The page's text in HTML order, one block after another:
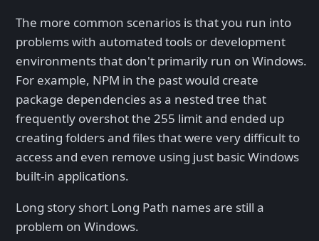
The more common scenarios is that you run into
problems with automated tools or development
environments that don't primarily run on Windows.
For example, NPM in the past would create
package dependencies as a nested tree that
frequently overshot the 255 limit and ended up
creating folders and files that were very difficult to
access and even remove using just basic Windows
built-in applications.
Long story short Long Path names are still a
problem on Windows.